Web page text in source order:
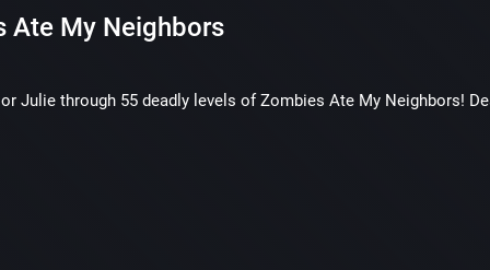
Ate My Neighbors
Julie through 55 deadly levels of Zombies Ate My Neighbors!